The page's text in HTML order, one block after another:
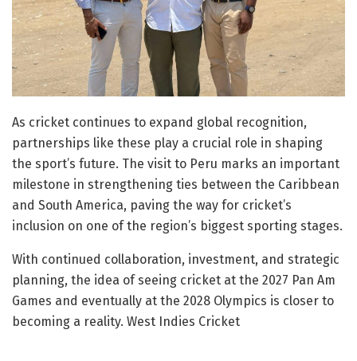
As cricket continues to expand global recognition,
partnerships like these play a crucial role in shaping
the sport’s future. The visit to Peru marks an important
milestone in strengthening ties between the Caribbean
and South America, paving the way for cricket’s
inclusion on one of the region’s biggest sporting stages.
With continued collaboration, investment, and strategic
planning, the idea of seeing cricket at the 2027 Pan Am
Games and eventually at the 2028 Olympics is closer to
becoming a reality. West Indies Cricket